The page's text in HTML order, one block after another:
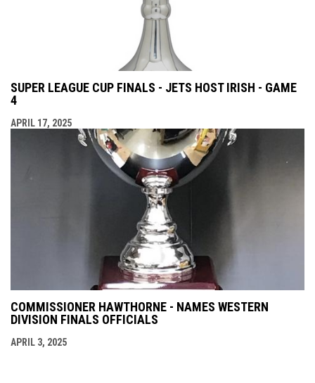
SUPER LEAGUE CUP FINALS - JETS HOST IRISH - GAME
4
APRIL 17, 2025
COMMISSIONER HAWTHORNE - NAMES WESTERN
DIVISION FINALS OFFICIALS
APRIL 3, 2025